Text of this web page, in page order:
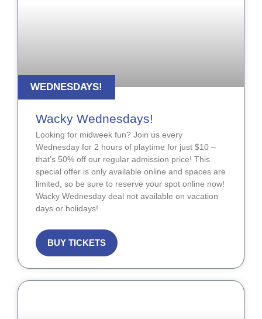
WEDNESDAYS!
Wacky Wednesdays!
Looking for midweek fun? Join us every
Wednesday for 2 hours of playtime for just $10 –
that’s 50% off our regular admission price! This
special offer is only available online and spaces are
limited, so be sure to reserve your spot online now!
Wacky Wednesday deal not available on vacation
days or holidays!
BUY TICKETS